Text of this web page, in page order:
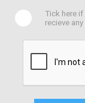
Tick here
recieve